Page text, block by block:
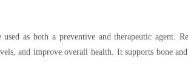
as both a preventive and therapeutic agent.
and improve overall health. It supports bone